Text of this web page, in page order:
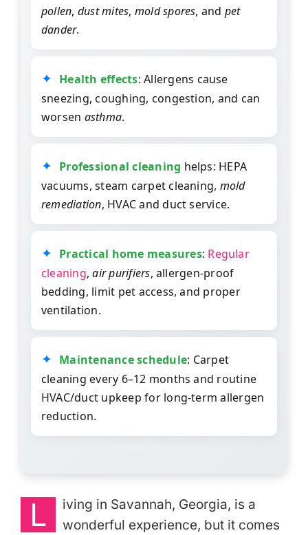
pollen, dust mites, mold spores, and pet
dander.
Health effects: Allergens cause
sneezing, coughing, congestion, and can
worsen asthma.
Professional cleaning helps: HEPA
vacuums, steam carpet cleaning, mold
remediation, HVAC and duct service.
Practical home measures: Regular
cleaning,air purifiers, allergen-proof
bedding, limit pet access, and proper
ventilation.
Maintenance schedule: Carpet
cleaning every 6–12 months and routine
HVAC/duct upkeep for long-term allergen
reduction.
L
iving in Savannah, Georgia, is a
wonderful experience, but it comes